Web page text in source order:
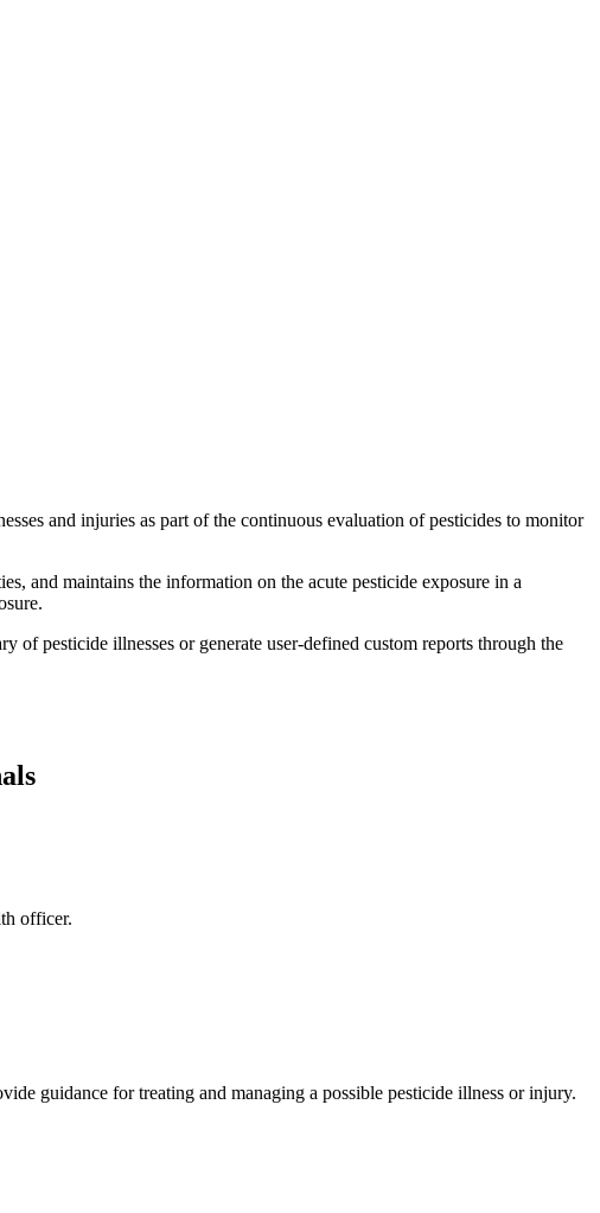
and injuries as part of the continuous evaluation of pesticides to monitor
and maintains the information on the acute pesticide exposure in a
of pesticide illnesses or generate user-defined custom reports through the
officer.
guidance for treating and managing a possible pesticide illness or injury.